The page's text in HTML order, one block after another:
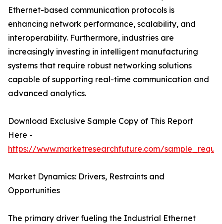
Ethernet-based communication protocols is
enhancing network performance, scalability, and
interoperability. Furthermore, industries are
increasingly investing in intelligent manufacturing
systems that require robust networking solutions
capable of supporting real-time communication and
advanced analytics.
Download Exclusive Sample Copy of This Report
Here -
https://www.marketresearchfuture.com/
Market Dynamics: Drivers, Restraints and
Opportunities
The primary driver fueling the Industrial Ethernet